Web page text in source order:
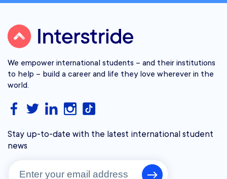
We empower international students – and their institutions
to help – build a career and life they love wherever in the
world.
Stay up-to-date with the latest international student
news